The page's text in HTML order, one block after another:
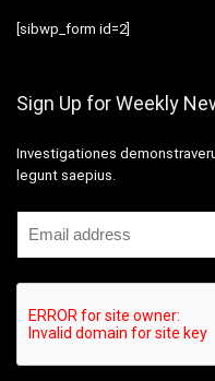
[sibwp_form id=2]
Sign Up for Weekly
Investigationes
legunt saepius.